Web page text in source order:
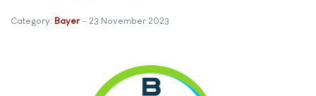
Category: Bayer 23 November 2023